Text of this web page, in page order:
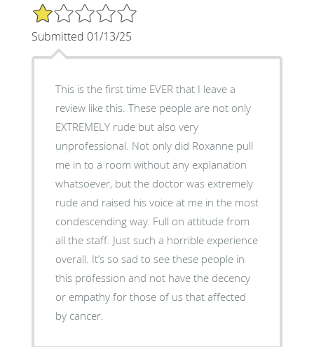
1/5 Star Rating
Submitted 01/13/25
This is the first time EVER that I leave a
review like this. These people are not only
EXTREMELY rude but also very
unprofessional. Not only did Roxanne pull
me in to a room without any explanation
whatsoever, but the doctor was extremely
rude and raised his voice at me in the most
condescending way. Full on attitude from
all the staff. Just such a horrible experience
overall. It’s so sad to see these people in
this profession and not have the decency
or empathy for those of us that affected
by cancer.